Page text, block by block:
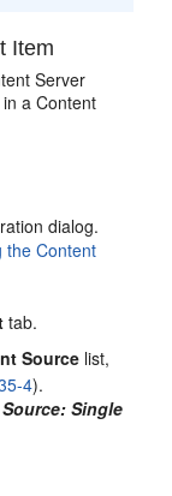
Item
Server
a Content
dialog.
the Content
tab.
Source list,
4).
Single